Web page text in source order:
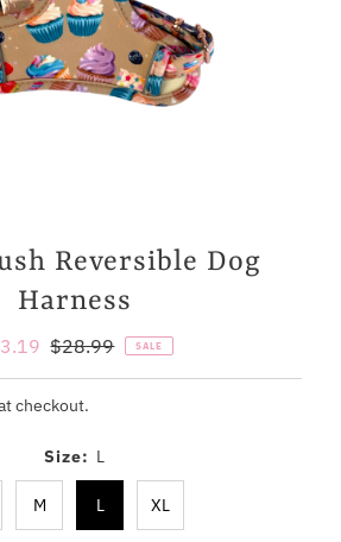
Reversible Dog
Harness
Regular
Price
$28.99 SALE
checkout.
Size: L
M L XL